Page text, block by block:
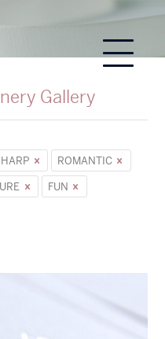
Gallery
ROMANTIC
FUN